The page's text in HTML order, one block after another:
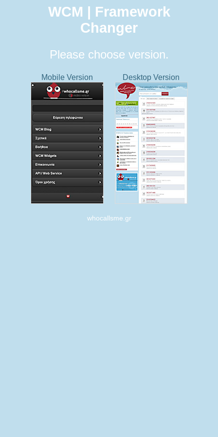
WCM | Framework
Changer
Please choose version.
Mobile Version Desktop Version
whocallsme.gr